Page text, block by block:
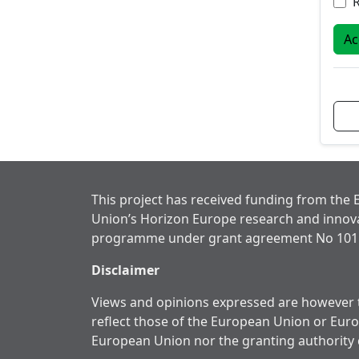
This project has received funding from the
Union’s Horizon Europe research and
programme under grant agreement No
Disclaimer
Views and opinions expressed are
reflect those of the European Union or
European Union nor the granting